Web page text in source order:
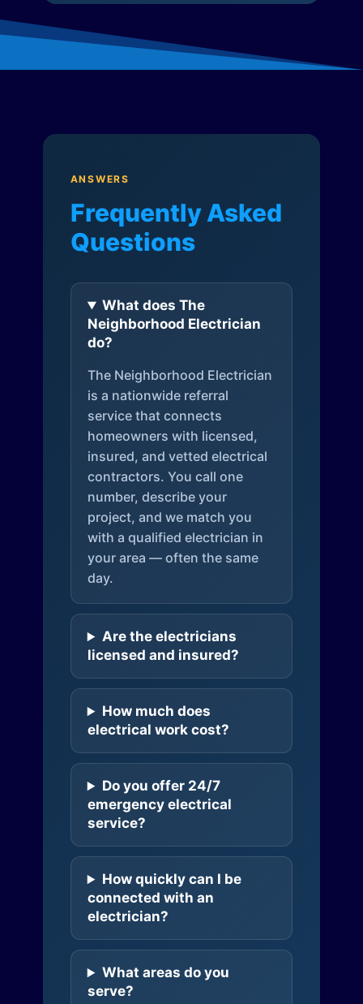
ANSWERS
Frequently Asked
Questions
What does The
Neighborhood Electrician
do?
The Neighborhood Electrician
is a nationwide referral
service that connects
homeowners with licensed,
insured, and vetted electrical
contractors. You call one
number, describe your
project, and we match you
with a qualified electrician in
your area — often the same
day.
Are the electricians
licensed and insured?
How much does
electrical work cost?
Do you offer 24/7
emergency electrical
service?
How quickly can I be
connected with an
electrician?
What areas do you
serve?